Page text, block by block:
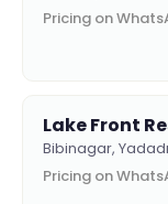
Pricing on
Lake Front
Bibinagar,
Pricing on